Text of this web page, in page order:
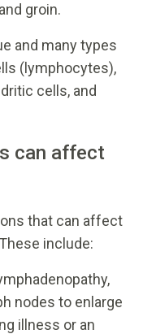
groin.
and many types
(lymphocytes),
cells, and
can affect
that can affect
include:
nodes to enlarge
illness or an